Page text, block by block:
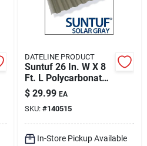
DATELINE PRODUCT
Suntuf 26 In. W X 8
Ft. L Polycarbonate
Roofing Panel Solar
Gray
$ 29.99 EA
SKU: #140515
In-Store Pickup Available